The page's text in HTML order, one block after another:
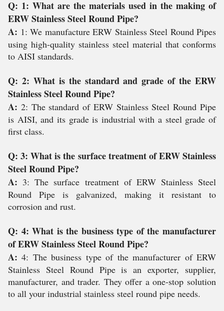
Q: 1: What are the materials used in the making of
ERW Stainless Steel Round Pipe?
A: 1: We manufacture ERW Stainless Steel Round Pipes
using high-quality stainless steel material that conforms
to AISI standards.
Q: 2: What is the standard and grade of the ERW
Stainless Steel Round Pipe?
A: 2: The standard of ERW Stainless Steel Round Pipe
is AISI, and its grade is industrial with a steel grade of
first class.
Q: 3: What is the surface treatment of ERW Stainless
Steel Round Pipe?
A: 3: The surface treatment of ERW Stainless Steel
Round Pipe is galvanized, making it resistant to
corrosion and rust.
Q: 4: What is the business type of the manufacturer
of ERW Stainless Steel Round Pipe?
A:4: The business type of the manufacturer of ERW
Stainless Steel Round Pipe is an exporter, supplier,
manufacturer, and trader. They offer a one-stop solution
to all your industrial stainless steel round pipe needs.